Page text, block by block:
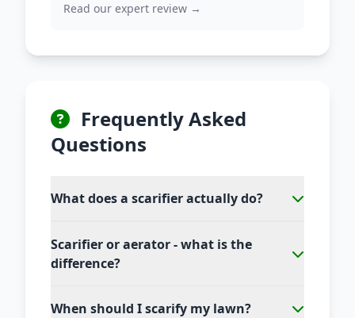
Read our expert review →
Frequently Asked
Questions
What does a scarifier actually do?
Scarifier or aerator - what is the
difference?
When should I scarify my lawn?